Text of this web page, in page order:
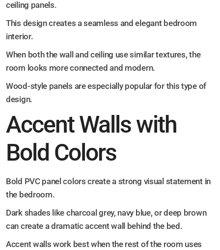
ceiling panels.
This design creates a seamless and elegant bedroom
interior.
When both the wall and ceiling use similar textures, the
room looks more connected and modern.
Wood-style panels are especially popular for this type of
design.
Accent Walls with
Bold Colors
Bold PVC panel colors create a strong visual statement in
the bedroom.
Dark shades like charcoal grey, navy blue, or deep brown
can create a dramatic accent wall behind the bed.
Accent walls work best when the rest of the room uses